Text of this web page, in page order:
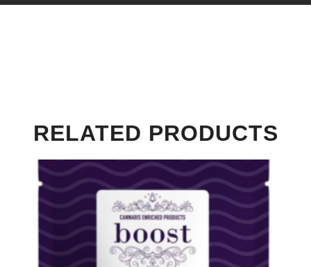
RELATED PRODUCTS